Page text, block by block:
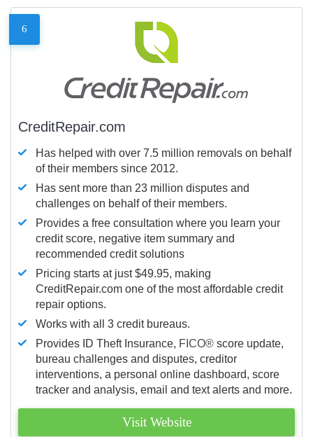
6
CreditRepair.com
Has helped with over 7.5 million removals on behalf
of their members since 2012.
Has sent more than 23 million disputes and
challenges on behalf of their members.
Provides a free consultation where you learn your
credit score, negative item summary and
recommended credit solutions
Pricing starts at just $49.95, making
CreditRepair.com one of the most affordable credit
repair options.
Works with all 3 credit bureaus.
Provides ID Theft Insurance, FICO® score update,
bureau challenges and disputes, creditor
interventions, a personal online dashboard, score
tracker and analysis, email and text alerts and more.
Visit Website